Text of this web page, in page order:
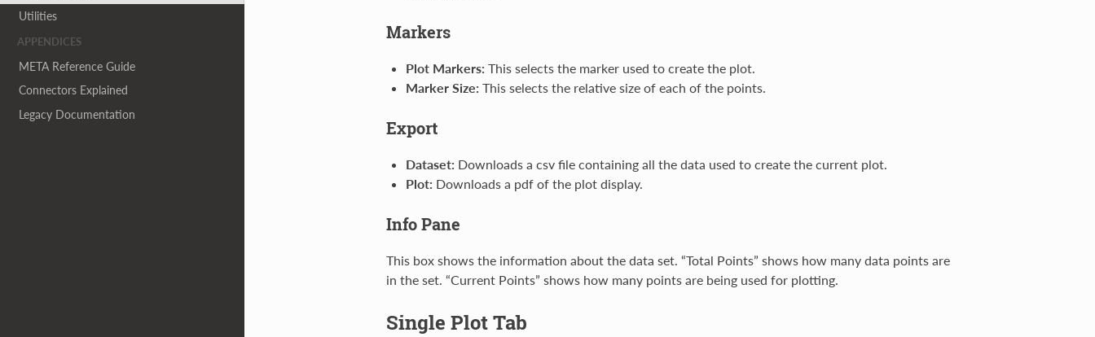
Utilities
APPENDICES
META Reference Guide
Connectors Explained
Legacy Documentation
Markers
Plot Markers: This selects the marker used to create the plot.
Marker Size: This selects the relative size of each of the points.
Export
Dataset: Downloads a csv file containing all the data used to create the current plot.
Plot: Downloads a pdf of the plot display.
Info Pane
This box shows the information about the data set. “Total Points” shows how many data points are
in the set. “Current Points” shows how many points are being used for plotting.
Single Plot Tab